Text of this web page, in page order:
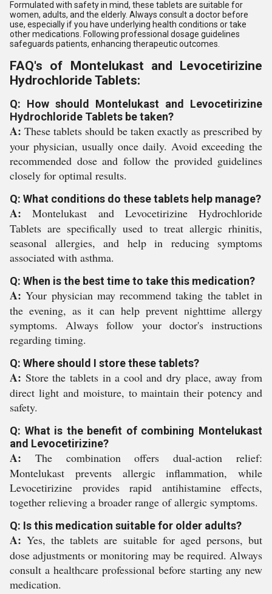
Formulated with safety in mind, these tablets are suitable for
women, adults, and the elderly. Always consult a doctor before
use, especially if you have underlying health conditions or take
other medications. Following professional dosage guidelines
safeguards patients, enhancing therapeutic outcomes.
FAQ's of Montelukast and Levocetirizine
Hydrochloride Tablets:
Q: How should Montelukast and Levocetirizine
Hydrochloride Tablets be taken?
A: These tablets should be taken exactly as prescribed by
your physician, usually once daily. Avoid exceeding the
recommended dose and follow the provided guidelines
closely for optimal results.
Q: What conditions do these tablets help manage?
A: Montelukast and Levocetirizine Hydrochloride
Tablets are specifically used to treat allergic rhinitis,
seasonal allergies, and help in reducing symptoms
associated with asthma.
Q: When is the best time to take this medication?
A: Your physician may recommend taking the tablet in
the evening, as it can help prevent nighttime allergy
symptoms. Always follow your doctor's instructions
regarding timing.
Q: Where should I store these tablets?
A: Store the tablets in a cool and dry place, away from
direct light and moisture, to maintain their potency and
safety.
Q: What is the benefit of combining Montelukast
and Levocetirizine?
A: The combination offers dual-action relief:
Montelukast prevents allergic inflammation, while
Levocetirizine provides rapid antihistamine effects,
together relieving a broader range of allergic symptoms.
Q: Is this medication suitable for older adults?
A: Yes, the tablets are suitable for aged persons, but
dose adjustments or monitoring may be required. Always
consult a healthcare professional before starting any new
medication.